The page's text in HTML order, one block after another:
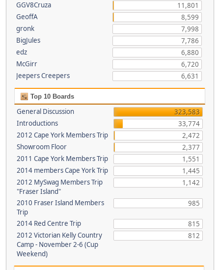
GGV8Cruza
11,801
GeoffA
8,599
gronk
7,998
BigJules
7,786
edz
6,880
McGirr
6,720
Jeepers Creepers
6,631
Top 10 Boards
General Discussion
323,583
Introductions
33,774
2012 Cape York Members Trip
2,472
Showroom Floor
2,377
2011 Cape York Members Trip
1,551
2014 members Cape York Trip
1,445
2012 MySwag Members Trip
"Fraser Island"
1,142
2010 Fraser Island Members
Trip
985
2014 Red Centre Trip
815
2012 Victorian Kelly Country
Camp - November 2-6 (Cup
Weekend)
812